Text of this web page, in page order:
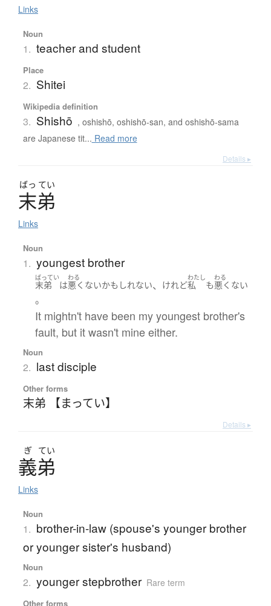
Links
Noun
1. teacher and student
Place
2. Shitei
Wikipedia definition
3. Shishō , oshishō, oshishō-san, and oshishō-sama
are Japanese tit... Read more
Details ▸
ばっ てい
末弟
Links
Noun
1. youngest brother
ばってい
末弟 は
わる
悪くないかもしれない、 けれど
わたし
私 も
わる
悪くない
。
It mightn't have been my youngest brother's
fault, but it wasn't mine either.
Noun
2. last disciple
Other forms
末弟 【まってい】
Details ▸
ぎ てい
義弟
Links
Noun
1. brother-in-law (spouse's younger brother
or younger sister's husband)
Noun
2. younger stepbrother Rare term
Other forms